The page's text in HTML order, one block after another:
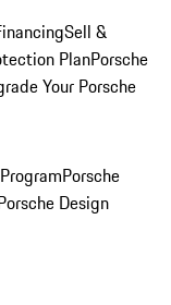
Sell &
PlanPorsche
Your Porsche
Porsche
Design